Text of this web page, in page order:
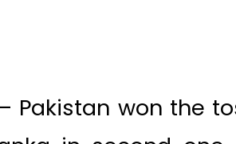
– Pakistan won the